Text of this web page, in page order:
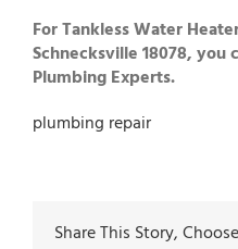
For Tankless Water
Schnecksville 18078, you
Plumbing Experts.
plumbing repair
Share This Story,